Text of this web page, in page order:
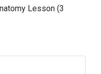
Lesson (3